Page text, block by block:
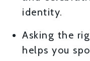
identity.
Asking the
helps you